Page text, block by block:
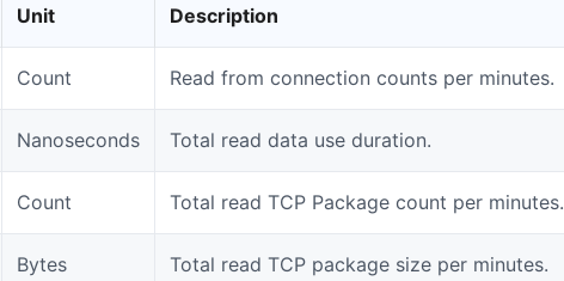
Unit Description
Count Read from connection counts per minutes.
Nanoseconds Total read data use duration.
Count Total read TCP Package count per minutes.
Bytes Total read TCP package size per minutes.